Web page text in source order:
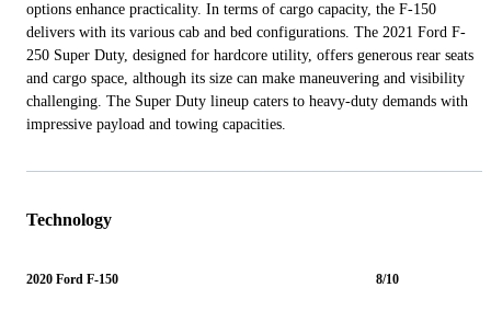
options enhance practicality. In terms of cargo capacity, the F-150
delivers with its various cab and bed configurations. The 2021 Ford F-
250 Super Duty, designed for hardcore utility, offers generous rear seats
and cargo space, although its size can make maneuvering and visibility
challenging. The Super Duty lineup caters to heavy-duty demands with
impressive payload and towing capacities.
Technology
2020 Ford F-150 8/10